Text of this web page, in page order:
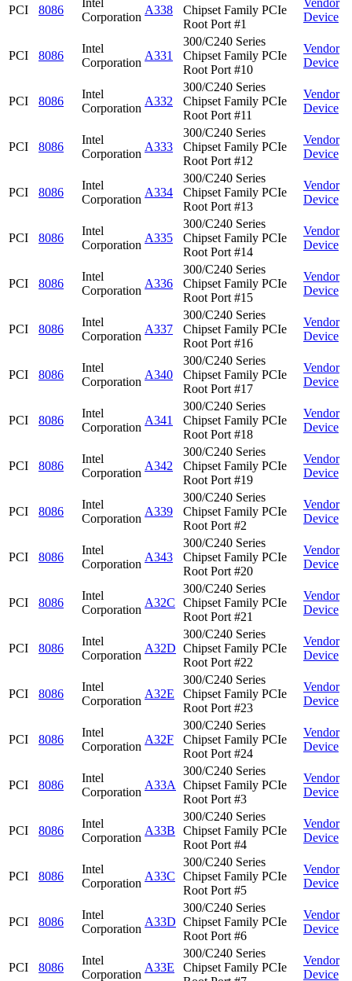
PCI 8086
Intel
Corporation
A338
Chipset Family PCIe
Root Port #1
Vendor
Device
PCI 8086
Intel
Corporation
A331
300/C240 Series
Chipset Family PCIe
Root Port #10
Vendor
Device
PCI 8086
Intel
Corporation
A332
300/C240 Series
Chipset Family PCIe
Root Port #11
Vendor
Device
PCI 8086
Intel
Corporation
A333
300/C240 Series
Chipset Family PCIe
Root Port #12
Vendor
Device
PCI 8086
Intel
Corporation
A334
300/C240 Series
Chipset Family PCIe
Root Port #13
Vendor
Device
PCI 8086
Intel
Corporation
A335
300/C240 Series
Chipset Family PCIe
Root Port #14
Vendor
Device
PCI 8086
Intel
Corporation
A336
300/C240 Series
Chipset Family PCIe
Root Port #15
Vendor
Device
PCI 8086
Intel
Corporation
A337
300/C240 Series
Chipset Family PCIe
Root Port #16
Vendor
Device
PCI 8086
Intel
Corporation
A340
300/C240 Series
Chipset Family PCIe
Root Port #17
Vendor
Device
PCI 8086
Intel
Corporation
A341
300/C240 Series
Chipset Family PCIe
Root Port #18
Vendor
Device
PCI 8086
Intel
Corporation
A342
300/C240 Series
Chipset Family PCIe
Root Port #19
Vendor
Device
PCI 8086
Intel
Corporation
A339
300/C240 Series
Chipset Family PCIe
Root Port #2
Vendor
Device
PCI 8086
Intel
Corporation
A343
300/C240 Series
Chipset Family PCIe
Root Port #20
Vendor
Device
PCI 8086
Intel
Corporation
A32C
300/C240 Series
Chipset Family PCIe
Root Port #21
Vendor
Device
PCI 8086
Intel
Corporation
A32D
300/C240 Series
Chipset Family PCIe
Root Port #22
Vendor
Device
PCI 8086
Intel
Corporation
A32E
300/C240 Series
Chipset Family PCIe
Root Port #23
Vendor
Device
PCI 8086
Intel
Corporation
A32F
300/C240 Series
Chipset Family PCIe
Root Port #24
Vendor
Device
PCI 8086
Intel
Corporation
A33A
300/C240 Series
Chipset Family PCIe
Root Port #3
Vendor
Device
PCI 8086
Intel
Corporation
A33B
300/C240 Series
Chipset Family PCIe
Root Port #4
Vendor
Device
PCI 8086
Intel
Corporation
A33C
300/C240 Series
Chipset Family PCIe
Root Port #5
Vendor
Device
PCI 8086
Intel
Corporation
A33D
300/C240 Series
Chipset Family PCIe
Root Port #6
Vendor
Device
PCI 8086
Intel
Corporation
A33E
300/C240 Series
Chipset Family PCIe
Vendor
Device